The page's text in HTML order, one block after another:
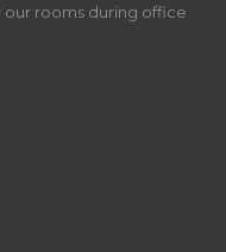
rooms during office